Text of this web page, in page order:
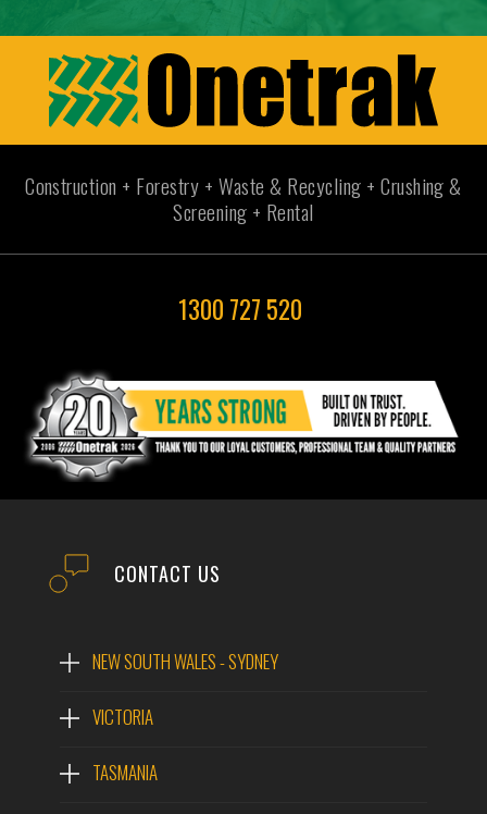
Construction + Forestry + Waste & Recycling + Crushing &
Screening + Rental
1300 727 520
CONTACT US
NEW SOUTH WALES - SYDNEY
VICTORIA
TASMANIA